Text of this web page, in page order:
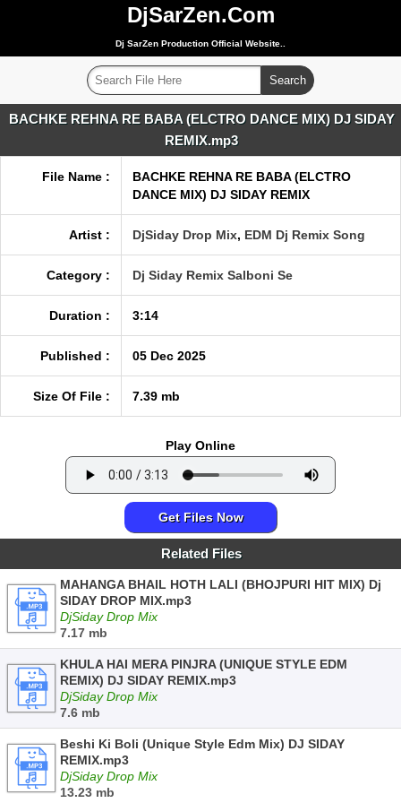
DjSarZen.Com
Dj SarZen Production Official Website..
BACHKE REHNA RE BABA (ELCTRO DANCE MIX) DJ SIDAY
REMIX.mp3
File Name :
BACHKE REHNA RE BABA (ELCTRO
DANCE MIX) DJ SIDAY REMIX
Artist : DjSiday Drop Mix, EDM Dj Remix Song
Category : Dj Siday Remix Salboni Se
Duration : 3:14
Published : 05 Dec 2025
Size Of File : 7.39 mb
Play Online
Get Files Now
Related Files
MAHANGA BHAIL HOTH LALI (BHOJPURI HIT MIX) Dj
SIDAY DROP MIX.mp3
DjSiday Drop Mix
7.17 mb
KHULA HAI MERA PINJRA (UNIQUE STYLE EDM
REMIX) DJ SIDAY REMIX.mp3
DjSiday Drop Mix
7.6 mb
Beshi Ki Boli (Unique Style Edm Mix) DJ SIDAY
REMIX.mp3
DjSiday Drop Mix
13.23 mb